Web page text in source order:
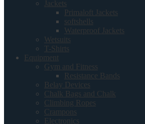
Jackets
Primaloft Jackets
softshells
Waterproof Jackets
Wetsuits
T-Shirts
Equipment
Gym and Fitness
Resistance Bands
Belay Devices
Chalk Bags and Chalk
Climbing Ropes
Crampons
Electronics